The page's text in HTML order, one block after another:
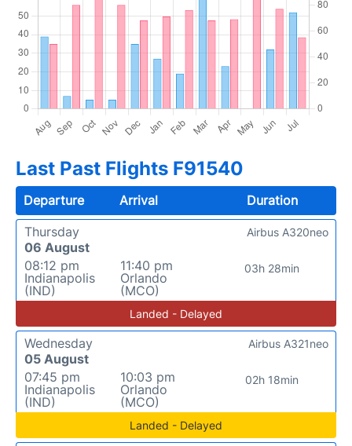
Last Past Flights F91540
Departure Arrival
Duration
Thursday
06 August
08:12 pm
Indianapolis
(IND)
11:40 pm
Orlando
(MCO)
03h 28min
Airbus A320neo
Landed - Delayed
Wednesday
05 August
07:45 pm
Indianapolis
(IND)
10:03 pm
Orlando
(MCO)
02h 18min
Airbus A321neo
Landed - Delayed